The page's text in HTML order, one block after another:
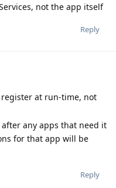
not the app itself
Reply
register at run-time, not
any apps that need it
for that app will be
Reply